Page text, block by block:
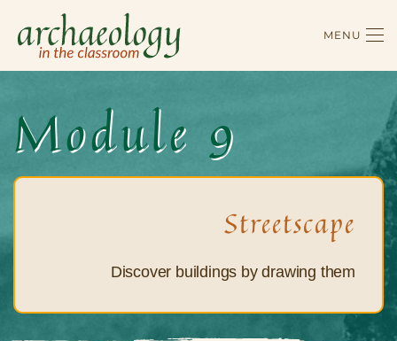
Skip to main content
MENU
Module 9
Streetscape
Discover buildings by drawing them